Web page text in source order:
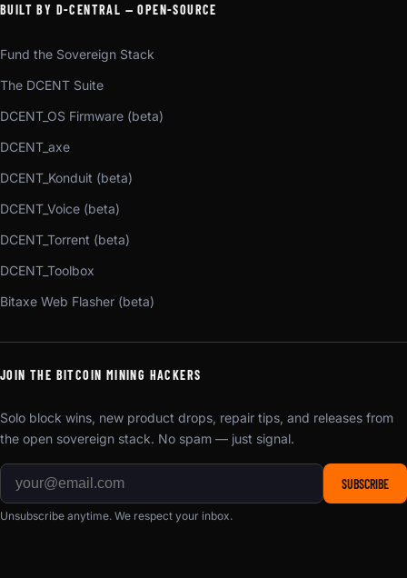
BUILT BY D-CENTRAL — OPEN-SOURCE
Fund the Sovereign Stack
The DCENT Suite
DCENT_OS Firmware (beta)
DCENT_axe
DCENT_Konduit (beta)
DCENT_Voice (beta)
DCENT_Torrent (beta)
DCENT_Toolbox
Bitaxe Web Flasher (beta)
JOIN THE BITCOIN MINING HACKERS
Solo block wins, new product drops, repair tips, and releases from
the open sovereign stack. No spam — just signal.
SUBSCRIBE
Unsubscribe anytime. We respect your inbox.